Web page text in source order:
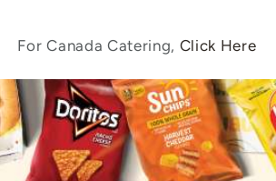
For Canada Catering, Click Here